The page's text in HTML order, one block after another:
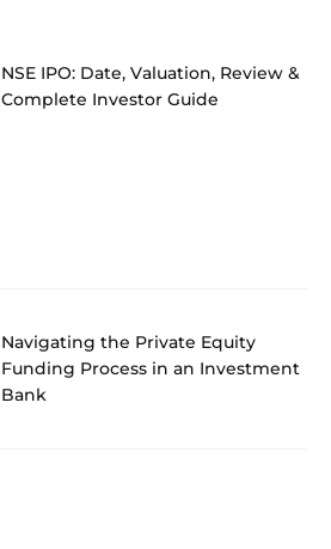
NSE IPO: Date, Valuation, Review &
Complete Investor Guide
Navigating the Private Equity
Funding Process in an Investment
Bank